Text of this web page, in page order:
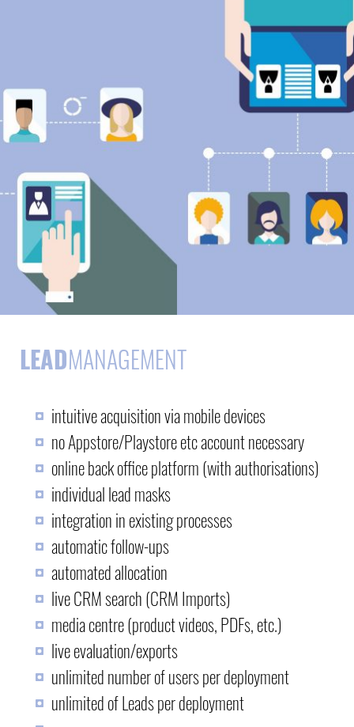
LEADMANAGEMENT
intuitive acquisition via mobile devices
no Appstore/Playstore etc account necessary
online back office platform (with authorisations)
individual lead masks
integration in existing processes
automatic follow-ups
automated allocation
live CRM search (CRM Imports)
media centre (product videos, PDFs, etc.)
live evaluation/exports
unlimited number of users per deployment
unlimited of Leads per deployment